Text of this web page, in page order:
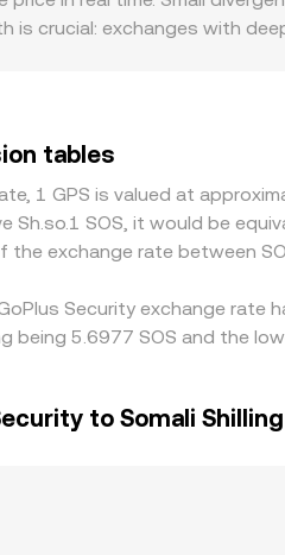
rate. Aggregators may
conversion rate you see.
is crucial: exchanges with
or discount in USDT or in the
traders help narrow these
chain confirmation times,
tables
1 GPS is valued at
Sh.so.1 SOS, it would be
the exchange rate between
Security exchange rate
being 5.6977 SOS and the
to Somali Shilling